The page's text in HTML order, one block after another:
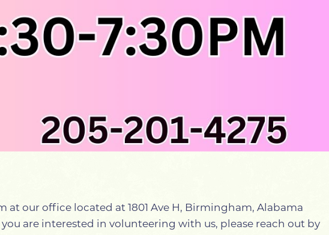
at our office located at 1801 Ave H, Birmingham, Alabama
are interested in volunteering with us, please reach out by